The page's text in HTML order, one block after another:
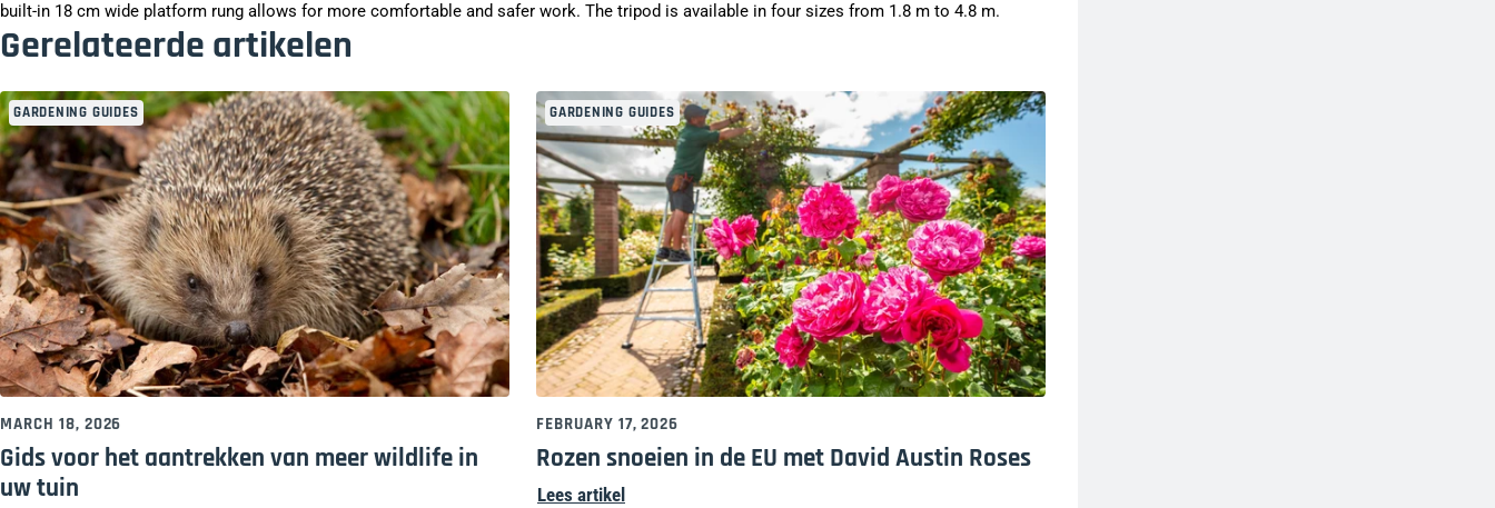
built-in 18 cm wide platform rung allows for more comfortable and safer work. The tripod is available in four sizes from 1.8 m to 4.8 m.
Gerelateerde artikelen
GARDENING GUIDES
MARCH 18, 2026
Gids voor het aantrekken van meer wildlife in
uw tuin
GARDENING GUIDES
FEBRUARY 17, 2026
Rozen snoeien in de EU met David Austin Roses
Lees artikel